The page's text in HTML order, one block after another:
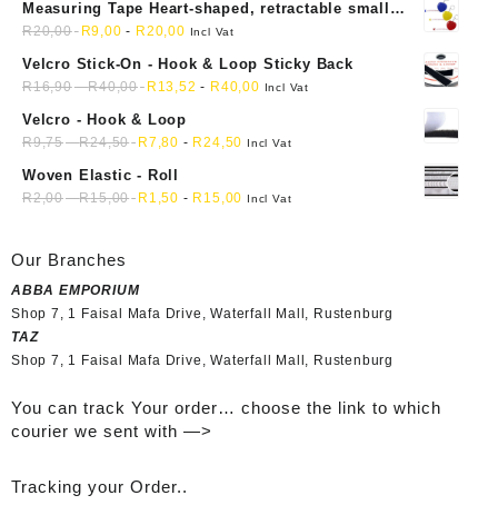
Measuring Tape Heart-shaped, retractable small
mini soft sewing fabric cloth
R20,00 R9,00 - R20,00 Incl Vat
Velcro Stick-On - Hook & Loop Sticky Back
R16,90-R40,00 R 13,52 - R40,00 Incl Vat
Velcro - Hook & Loop
R9,75-R24,50 R7,80 - R24,50 Incl Vat
Woven Elastic - Roll
R2,00-R15,00 R 1,50 - R 15,00 Incl Vat
Our Branches
ABBA EMPORIUM
Shop 7, 1 Faisal Mafa Drive, Waterfall Mall, Rustenburg
TAZ
Shop 7, 1 Faisal Mafa Drive, Waterfall Mall, Rustenburg
You can track Your order… choose the link to which
courier we sent with —>
Tracking your Order..